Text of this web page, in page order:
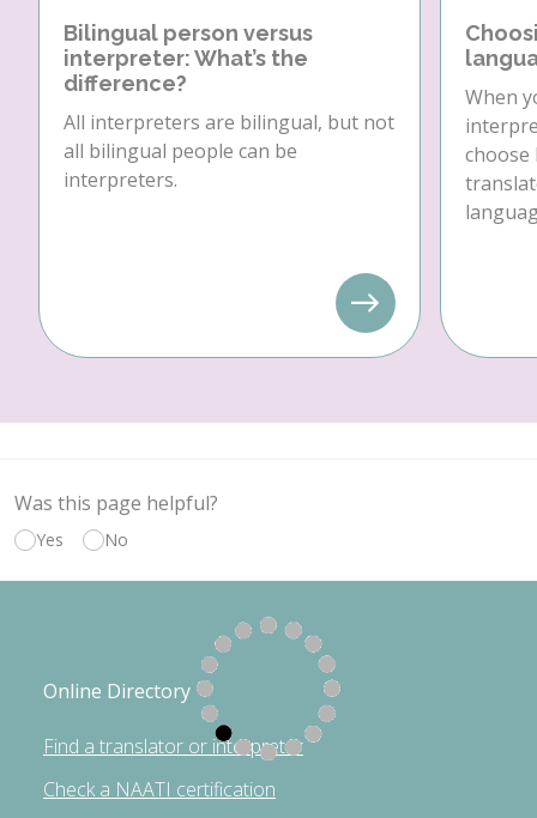
Bilingual person versus
interpreter: What’s the
difference?
All interpreters are bilingual, but not
all bilingual people can be
interpreters.
When
choose
Was this page helpful?
Yes No
Online Directory
Find a translator or interpreter
Check a NAATI certification